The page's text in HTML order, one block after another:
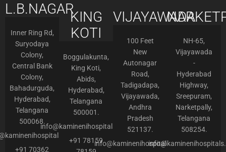
L.B.NAGAR
Inner Ring Rd,
Suryodaya
Colony,
Central Bank
Colony,
Bahadurguda,
Hyderabad,
Telangana
500068.
+91 70362
KING
KOTI
Boggulakunta,
King Koti,
Abids,
Hyderabad,
Telangana
500001.
info@kaminenihospitals.com
+91 78159
VIJAYAWADA
100 Feet
New
Autonagar
Road,
Tadigadapa,
Vijayawada,
Andhra
Pradesh
521137.
info@kaminenihospitals.com
NH-65,
Vijayawada
-
Hyderabad
Highway,
Sreepuram,
Narketpally,
Telangana
508254.